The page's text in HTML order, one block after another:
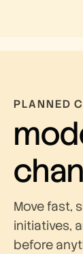
PLANNED
Move fast,
initiatives,
before